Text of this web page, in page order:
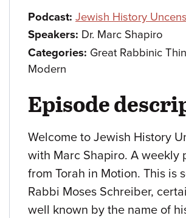
Podcast: Jewish History
Speakers: Dr. Marc Shapiro
Categories: Great Rabbinic
Modern
Episode
Welcome to Jewish History
with Marc Shapiro. A weekly
from Torah in Motion. This is
Rabbi Moses Schreiber,
well known by the name of